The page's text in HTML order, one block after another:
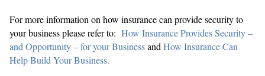
For more information on how insurance can provide security to
your business please refer to: How Insurance Provides Security –
and Opportunity – for your BusinessandHow Insurance Can
Help Build Your Business.